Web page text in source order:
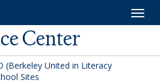
Center
(Berkeley United in Literacy
Sites